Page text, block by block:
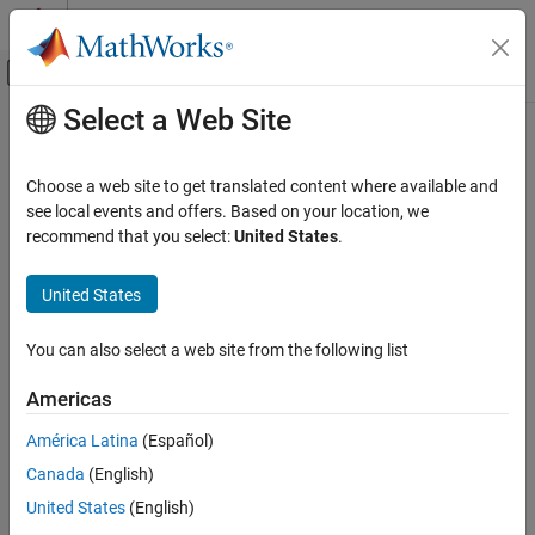
Skip to content
Off-Canvas Navigation Menu Toggle
Documentation Home
Embedded Coder
Deployment, Integration, and Supported
Embedded Coder Supported Hardware
ARM Cortex-M Processors
BeagleBone Black
Infineon AURIX TC3x
Infineon AURIX TC4x
Main Content
Renesas
Generate code optimized for Renesas®RA Microcontrollers
Embedded Coder® Support Package for Renesas RA
Renesas RA based board. You can also integrate your
microcontroller with third-party software such as RA Smart
Categories
Get Started with Embedded Coder Support Package for Renesas
RA Microcontrollers
Install hardware support package and identify supported
hardware and software requirement
Select a Web Site
Choose a web site to get translated content where available and
see local events and offers. Based on your location, we
recommend that you select:United States.
United States
You can also select a web site from the following list
Americas
América Latina (Español)
Canada (English)
United States (English)